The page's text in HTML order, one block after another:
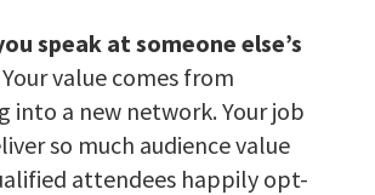
speak at someone else’s
Your value comes from
into a new network. Your job
so much audience value
attendees happily opt-